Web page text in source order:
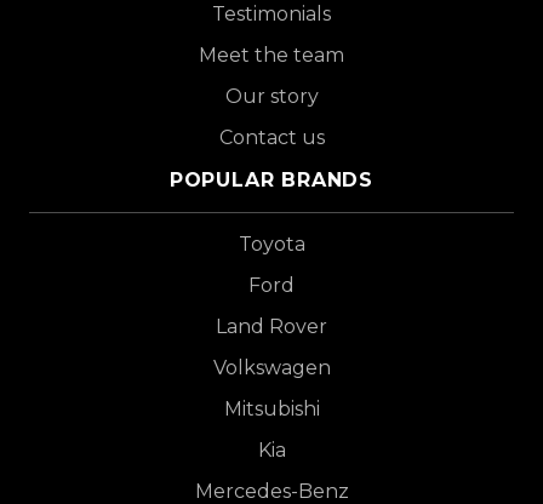
Testimonials
Meet the team
Our story
Contact us
POPULAR BRANDS
Toyota
Ford
Land Rover
Volkswagen
Mitsubishi
Kia
Mercedes-Benz